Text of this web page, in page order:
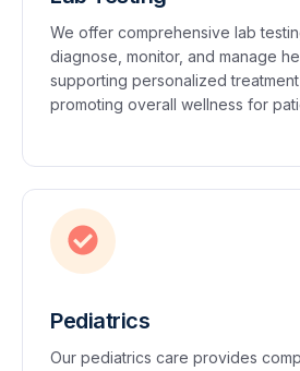
We offer comprehensive lab
diagnose, monitor, and manage
supporting personalized
promoting overall wellness for
Pediatrics
Our pediatrics care provides